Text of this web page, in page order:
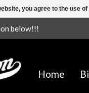
below!!!
Home
you agree to the use